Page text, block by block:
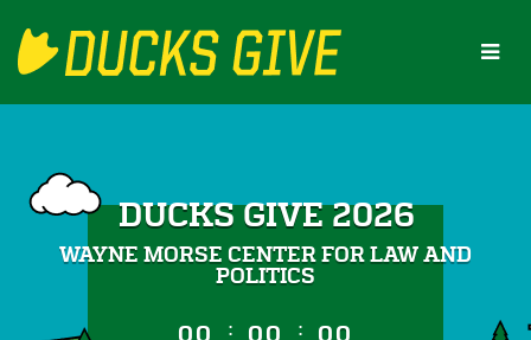
Main
DUCKS GIVE 2026
WAYNE MORSE CENTER FOR LAW AND
POLITICS
less than 1 minute remaining
00 : 00 : 00